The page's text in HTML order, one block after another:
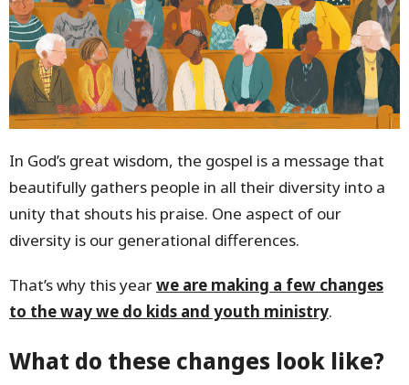
In God’s great wisdom, the gospel is a message that
beautifully gathers people in all their diversity into a
unity that shouts his praise. One aspect of our
diversity is our generational differences.
That’s why this yearwe are making a few changes
to the way we do kids and youth ministry.
What do these changes look like?